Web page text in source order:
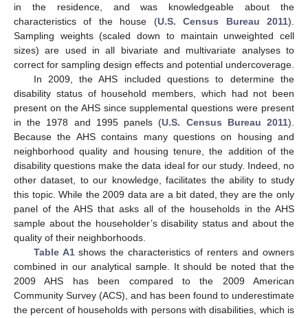
in the residence, and was knowledgeable about the
characteristics of the house (U.S. Census Bureau 2011).
Sampling weights (scaled down to maintain unweighted cell
sizes) are used in all bivariate and multivariate analyses to
correct for sampling design effects and potential undercoverage.
In 2009, the AHS included questions to determine the
disability status of household members, which had not been
present on the AHS since supplemental questions were present
in the 1978 and 1995 panels (U.S. Census Bureau 2011).
Because the AHS contains many questions on housing and
neighborhood quality and housing tenure, the addition of the
disability questions make the data ideal for our study. Indeed, no
other dataset, to our knowledge, facilitates the ability to study
this topic. While the 2009 data are a bit dated, they are the only
panel of the AHS that asks all of the households in the AHS
sample about the householder’s disability status and about the
quality of their neighborhoods.
Table A1shows the characteristics of renters and owners
combined in our analytical sample. It should be noted that the
2009 AHS has been compared to the 2009 American
Community Survey (ACS), and has been found to underestimate
the percent of households with persons with disabilities, which is